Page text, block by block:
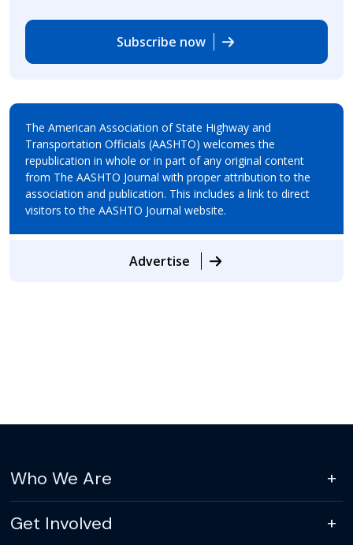
Subscribe now
The American Association of State Highway and
Transportation Officials (AASHTO) welcomes the
republication in whole or in part of any original content
from The AASHTO Journal with proper attribution to the
association and publication. This includes a link to direct
visitors to the AASHTO Journal website.
Advertise
Who We Are
Get Involved